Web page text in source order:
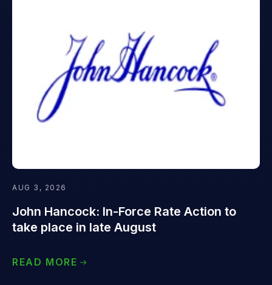
AUG 3, 2026
John Hancock: In-Force Rate Action to
take place in late August
READ MORE